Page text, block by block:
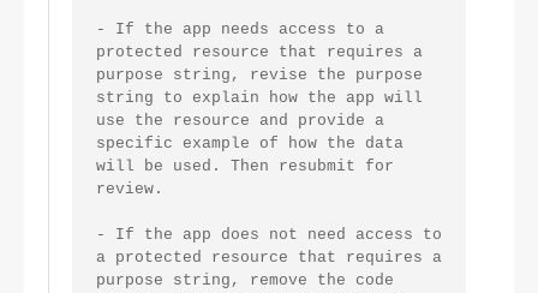
- If the app needs access to a
protected resource that requires a
purpose string, revise the purpose
string to explain how the app will
use the resource and provide a
specific example of how the data
will be used. Then resubmit for
review.
- If the app does not need access to
a protected resource that requires a
purpose string, remove the code